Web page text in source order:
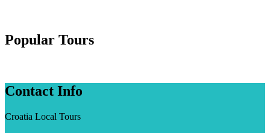
Popular Tours
Contact Info
Croatia Local Tours